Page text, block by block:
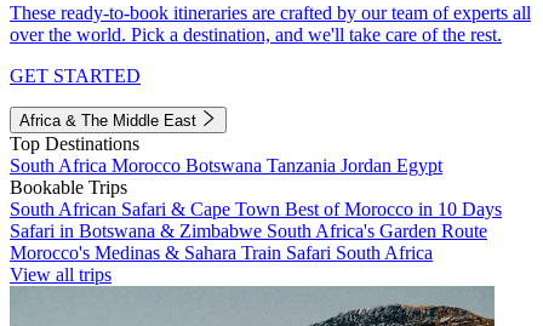
These ready-to-book itineraries are crafted by our team of experts all
over the world. Pick a destination, and we'll take care of the rest.
GET STARTED
Africa & The Middle East
Top Destinations
South Africa Morocco Botswana Tanzania Jordan Egypt
Bookable Trips
South African Safari & Cape Town Best of Morocco in 10 Days
Safari in Botswana & Zimbabwe South Africa's Garden Route
Morocco's Medinas & Sahara Train Safari South Africa
View all trips